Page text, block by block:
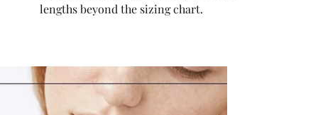
lengths beyond the sizing chart.